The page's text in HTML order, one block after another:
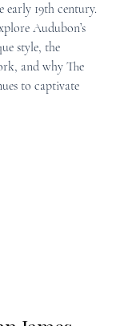
early 19th century.
Audubon’s
style, the
and why The
to captivate